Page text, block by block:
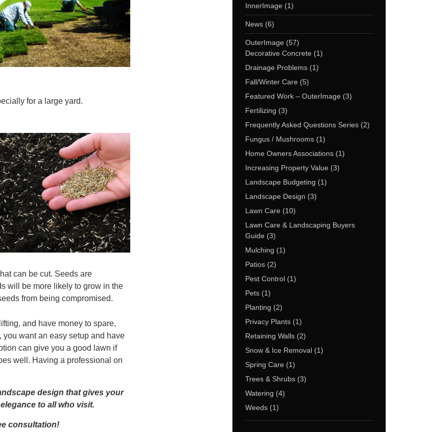
for a large yard.
can be cut. Seeds are
will be more likely to grow in the
from being compromised.
and have money to spare,
you want an easy setup and have
can give you a good lawn if
well. Having a professional on
design that gives your
to all who visit.
consultation!
InnerImage (1)
News (6)
OuterImage (57)
Decorative Concrete (1)
Drainage Problems (1)
Fall/Winter Care (5)
Featured Work – OuterImage (3)
Fertilizing (3)
Frequently Asked Questions Series (2)
Fungus / Mushrooms (1)
Home Owners Associations (1)
Increasing Property Value (3)
Landscape Budgeting (1)
Landscape Design (3)
Lawn Care (10)
Lawn Care & Landscaping Buyers
Guide (3)
Mulching (1)
Patios (2)
Pest Control (1)
Pets (1)
Planting (2)
Privacy Plants (1)
Retaining Walls (2)
Snow & Ice Removal (1)
Spring Care (1)
Trees & Shrubs (3)
Watering (4)
Weeds (1)